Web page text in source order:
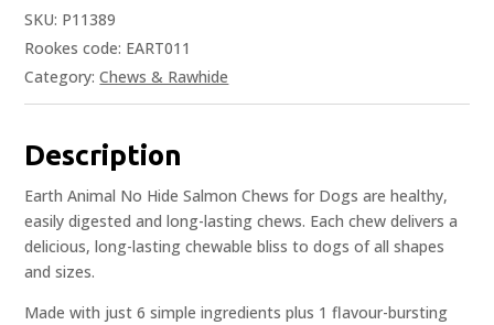
SKU: P11389
Rookes code: EART011
Category:Chews & Rawhide
Description
Earth Animal No Hide Salmon Chews for Dogs are healthy,
easily digested and long-lasting chews. Each chew delivers a
delicious, long-lasting chewable bliss to dogs of all shapes
and sizes.
Made with just 6 simple ingredients plus 1 flavour-bursting